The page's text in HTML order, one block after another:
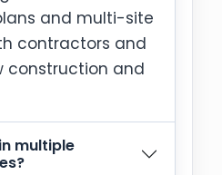
and multi-site
contractors and
construction and
multiple